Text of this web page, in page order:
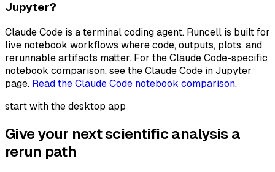
Jupyter?
Claude Code is a terminal coding agent. Runcell is built for
live notebook workflows where code, outputs, plots, and
rerunnable artifacts matter. For the Claude Code-specific
notebook comparison, see the Claude Code in Jupyter
page. Read the Claude Code notebook comparison.
start with the desktop app
Give your next scientific analysis a
rerun path